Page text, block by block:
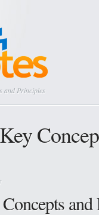
and Principles